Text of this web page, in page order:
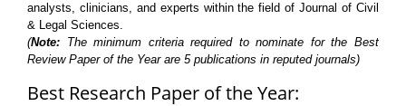
analysts, clinicians, and experts within the field of Journal of Civil
& Legal Sciences.
(Note: The minimum criteria required to nominate for the Best
Review Paper of the Year are 5 publications in reputed journals)
Best Research Paper of the Year: